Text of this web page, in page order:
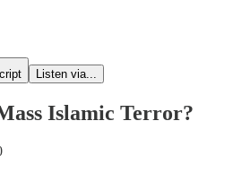
Listen via...
Islamic Terror?